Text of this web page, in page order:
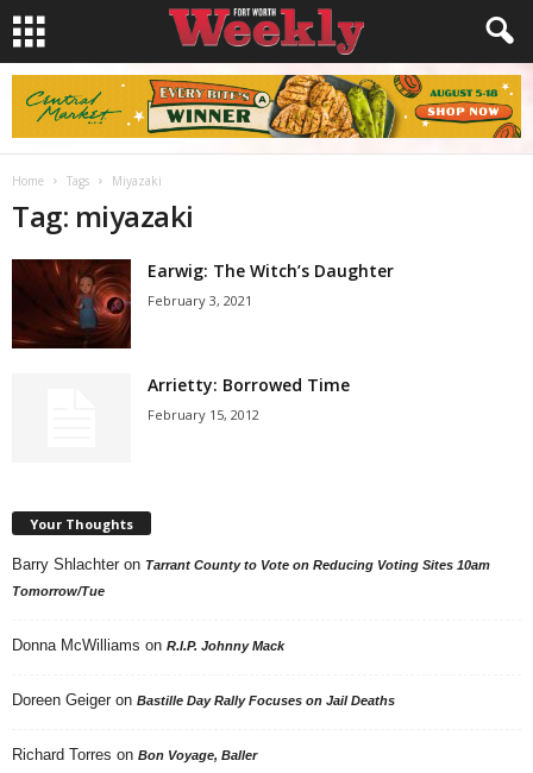
Home Tags Miyazaki
Tag: miyazaki
Earwig: The Witch’s Daughter
February 3, 2021
Arrietty: Borrowed Time
February 15, 2012
Your Thoughts
Barry Shlachter on Tarrant County to Vote on Reducing Voting Sites 10am
Tomorrow/Tue
Donna McWilliams on R.I.P. Johnny Mack
Doreen Geiger on Bastille Day Rally Focuses on Jail Deaths
Richard Torres on Bon Voyage, Baller